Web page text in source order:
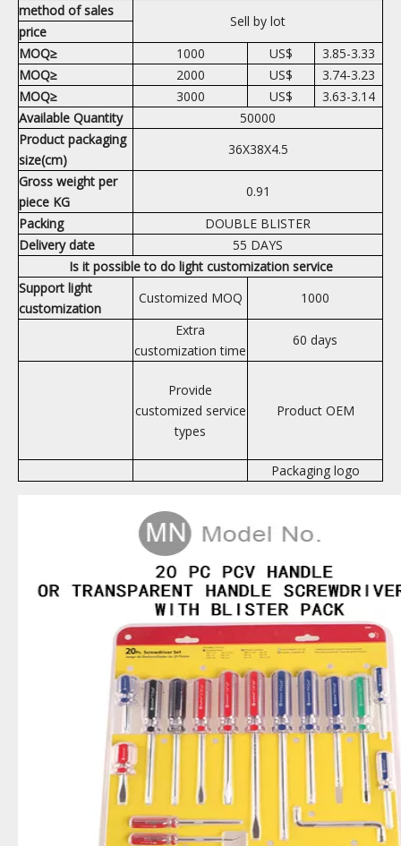
method of sales
Sell by lot
price
MOQ≥
1000 US$
3.85-3.33
MOQ≥
2000 US$
3.74-3.23
MOQ≥
3000 US$
3.63-3.14
Available Quantity
50000
Product packaging
size(cm)
36X38X4.5
Gross weight per
piece KG
0.91
Packing
DOUBLE BLISTER
Delivery date
55 DAYS
Is it possible to do light customization service
Support light
customization
Customized MOQ
1000
Extra
customization time
60 days
Provide
customized service
types
Product OEM
Packaging logo